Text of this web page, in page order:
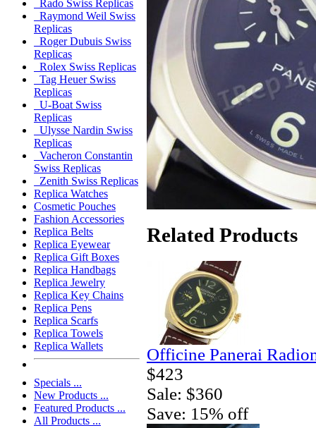
Rado Swiss Replicas
Raymond Weil Swiss
Replicas
Roger Dubuis Swiss
Replicas
Rolex Swiss Replicas
Tag Heuer Swiss
Replicas
U-Boat Swiss
Replicas
Ulysse Nardin Swiss
Replicas
Vacheron Constantin
Swiss Replicas
Zenith Swiss Replicas
Replica Watches
Cosmetic Pouches
Fashion Accessories
Replica Belts
Replica Eyewear
Replica Gift Boxes
Replica Handbags
Replica Jewelry
Replica Key Chains
Replica Pens
Replica Scarfs
Replica Towels
Replica Wallets
Specials ...
New Products ...
Featured Products ...
All Products ...
Related Products
Officine Panerai
$423
Sale: $360
Save: 15% off